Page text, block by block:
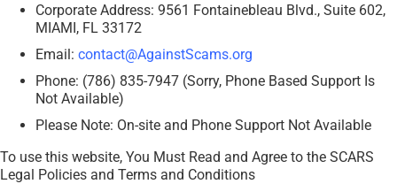
Corporate Address: 9561 Fontainebleau Blvd., Suite 602,
MIAMI, FL 33172
Email: contact@AgainstScams.org
Phone: (786) 835-7947 (Sorry, Phone Based Support Is
Not Available)
Please Note: On-site and Phone Support Not Available
To use this website, You Must Read and Agree to the SCARS
Legal Policies and Terms and Conditions